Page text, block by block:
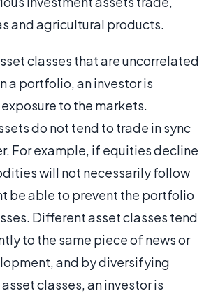
and agricultural products.
classes that are uncorrelated
a portfolio, an investor is
to the markets.
do not tend to trade in sync
For example, if equities decline
will not necessarily follow
be able to prevent the portfolio
Different asset classes tend
to the same piece of news or
and by diversifying
classes, an investor is